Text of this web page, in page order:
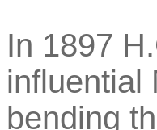
In 1897
influential
bending